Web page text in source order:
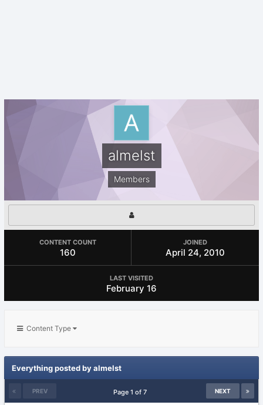
almelst
Members
CONTENT COUNT
160
JOINED
April 24, 2010
LAST VISITED
February 16
Content Type
Everything posted by almelst
PREV NEXT
Page 1 of 7